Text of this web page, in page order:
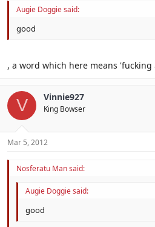
Augie Doggie said:
good
, a word which here means 'fucking
V Vinnie927
King Bowser
Mar 5, 2012
Nosferatu Man said:
Augie Doggie said:
good